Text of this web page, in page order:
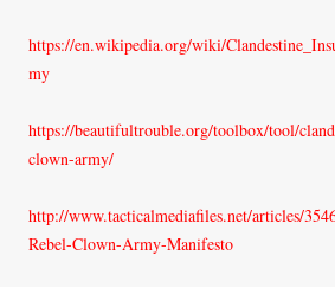
https://en.wikipedia.org/wiki/
my
https://beautifultrouble.org/toolbox/tool/
clown-army/
http://www.tacticalmediafiles.net/articles/
Rebel-Clown-Army-Manifesto